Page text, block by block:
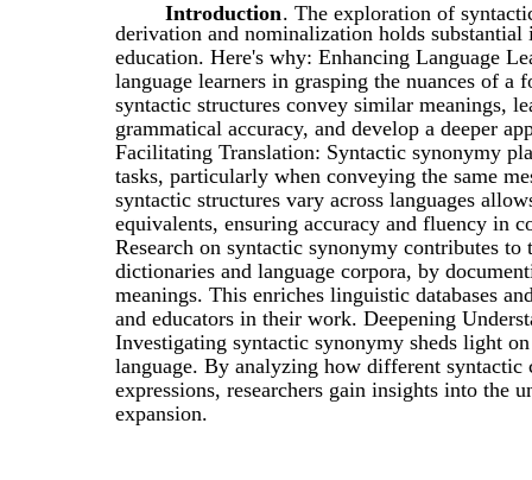
Introduction. The exploration of
derivation and nominalization holds
education. Here's why: Enhancing Language
language learners in grasping the nuances of
syntactic structures convey similar meanings,
grammatical accuracy, and develop a deeper
Facilitating Translation: Syntactic synonymy
tasks, particularly when conveying the same
syntactic structures vary across languages
equivalents, ensuring accuracy and fluency in
Research on syntactic synonymy contributes
dictionaries and language corpora, by
meanings. This enriches linguistic databases
and educators in their work. Deepening
Investigating syntactic synonymy sheds light
language. By analyzing how different
expressions, researchers gain insights into the
expansion.